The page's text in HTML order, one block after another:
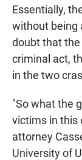
Essentially,
without being
doubt that
criminal act,
in the two
"So what the
victims in this
attorney
University of